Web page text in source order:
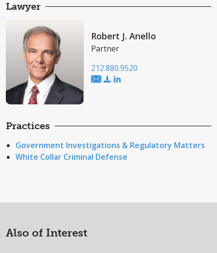
Lawyer
Robert J. Anello
Partner
212.880.9520
Practices
Government Investigations & Regulatory Matters
White Collar Criminal Defense
Also of Interest